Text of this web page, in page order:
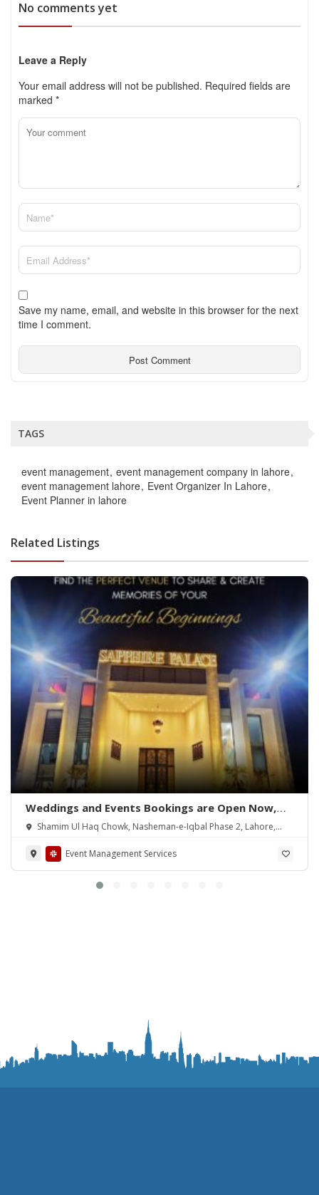
No comments yet
Leave a Reply
Your email address will not be published. Required fields are
marked *
Save my name, email, and website in this browser for the next
time I comment.
TAGS
event management event management company in lahore
event management lahore Event Organizer In Lahore
Event Planner in lahore
Related Listings
Weddings and Events Bookings are Open Now,
Lahore
Shamim Ul Haq Chowk, Nasheman-e-Iqbal Phase 2, Lahore,
Event Management Services